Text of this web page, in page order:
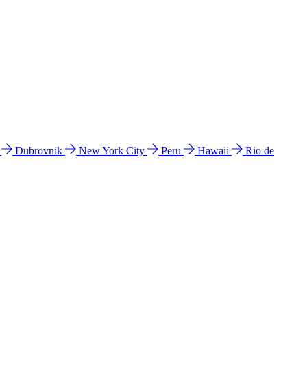
Dubrovnik New York City Peru Hawaii Rio de